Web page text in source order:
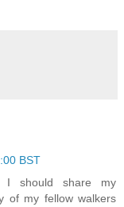
BST
I should share my
of my fellow walkers